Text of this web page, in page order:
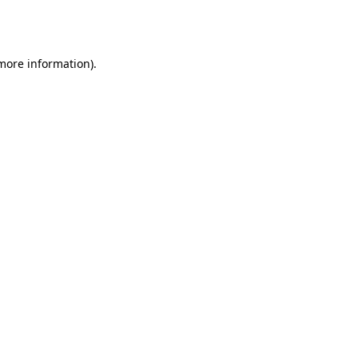
information).